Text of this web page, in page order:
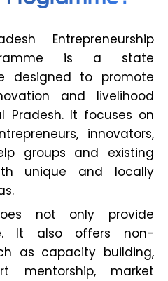
Entrepreneurship
is a state
designed to promote
and livelihood
Pradesh. It focuses on
innovators,
groups and existing
unique and locally
not only provide
It also offers non-
as capacity building,
mentorship, market